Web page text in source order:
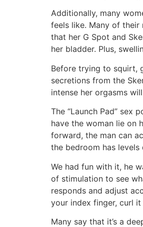
Additionally, many
feels like. Many of their
that her G Spot and
her bladder. Plus,
Before trying to squirt,
secretions from the
intense her orgasms
The “Launch Pad” sex
have the woman lie on
forward, the man can
the bedroom has levels
We had fun with it, he
of stimulation to see
responds and adjust
your index finger, curl
Many say that it’s a